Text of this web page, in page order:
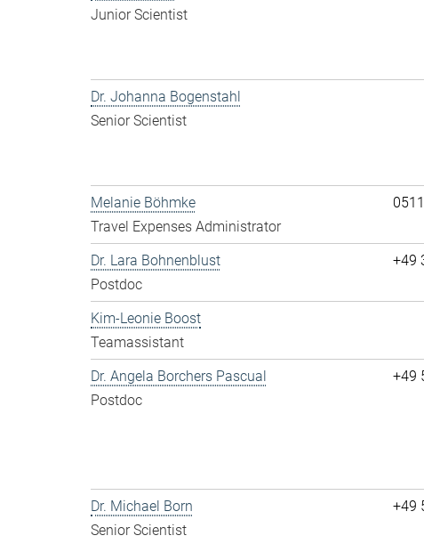
Junior Scientist
Dr. Johanna Bogenstahl
Senior Scientist
Melanie Böhmke
Travel Expenses Administrator
Dr. Lara Bohnenblust
Postdoc
+49
Kim-Leonie Boost
Teamassistant
Dr. Angela Borchers Pascual
Postdoc
+49
Dr. Michael Born
Senior Scientist
+49